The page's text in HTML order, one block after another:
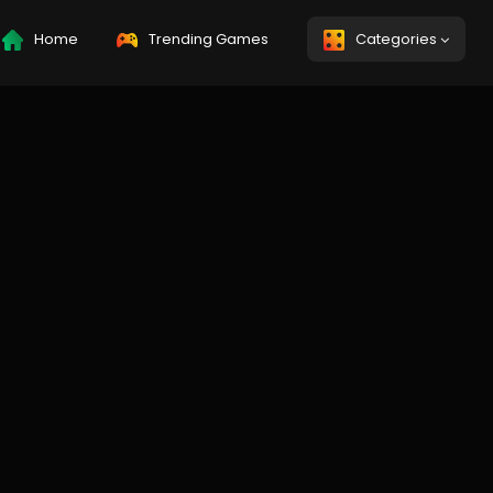
Home Trending Games Categories